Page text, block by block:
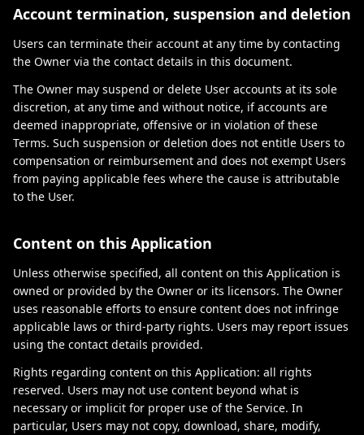
Account termination, suspension and deletion
Users can terminate their account at any time by contacting
the Owner via the contact details in this document.
The Owner may suspend or delete User accounts at its sole
discretion, at any time and without notice, if accounts are
deemed inappropriate, offensive or in violation of these
Terms. Such suspension or deletion does not entitle Users to
compensation or reimbursement and does not exempt Users
from paying applicable fees where the cause is attributable
to the User.
Content on this Application
Unless otherwise specified, all content on this Application is
owned or provided by the Owner or its licensors. The Owner
uses reasonable efforts to ensure content does not infringe
applicable laws or third-party rights. Users may report issues
using the contact details provided.
Rights regarding content on this Application: all rights
reserved. Users may not use content beyond what is
necessary or implicit for proper use of the Service. In
particular, Users may not copy, download, share, modify,